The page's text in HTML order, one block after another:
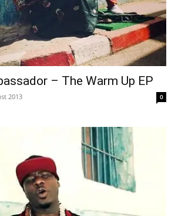
– The Warm Up EP
2013 0